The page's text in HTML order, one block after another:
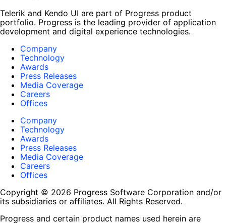
Telerik and Kendo UI are part of Progress product
portfolio. Progress is the leading provider of application
development and digital experience technologies.
Company
Technology
Awards
Press Releases
Media Coverage
Careers
Offices
Company
Technology
Awards
Press Releases
Media Coverage
Careers
Offices
Copyright © 2026 Progress Software Corporation and/or
its subsidiaries or affiliates. All Rights Reserved.
Progress and certain product names used herein are